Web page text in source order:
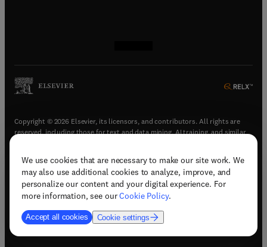
We use cookies that are necessary to make our site work. We
may also use additional cookies to analyze, improve, and
personalize our content and your digital experience. For
more information, see ourCookie Policy.
Accept all cookies Cookie settings
Copyright © 2026 Elsevier, its licensors, and contributors. All rights are
reserved, including those for text and data mining, AI training, and similar
Terms & conditions(opens in new tab/window)
Privacy policy(opens in new tab/window)
Accessibility statement(opens in new tab/window
Support & contact (opens in new tab/window